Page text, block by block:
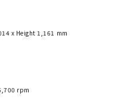
x Height 1,161 mm
rpm